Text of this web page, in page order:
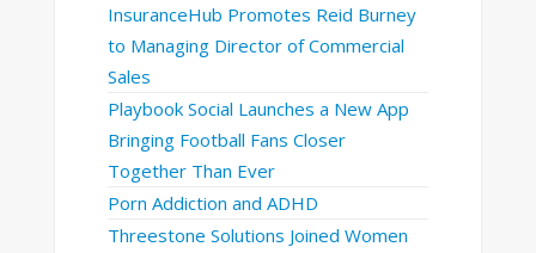
InsuranceHub Promotes Reid Burney
to Managing Director of Commercial
Sales
Playbook Social Launches a New App
Bringing Football Fans Closer
Together Than Ever
Porn Addiction and ADHD
Threestone Solutions Joined Women